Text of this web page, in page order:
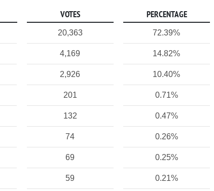
VOTES PERCENTAGE
20,363 72.39%
4,169 14.82%
2,926 10.40%
201 0.71%
132 0.47%
74 0.26%
69 0.25%
59 0.21%